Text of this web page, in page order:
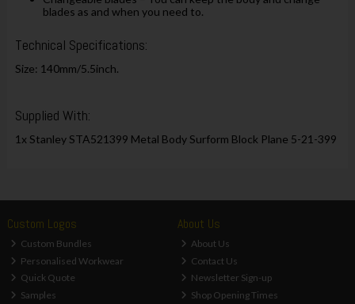
blades as and when you need to.
Technical Specifications:
Size: 140mm/5.5inch.
Supplied With:
1x Stanley STA521399 Metal Body Surform Block Plane 5-21-399
Custom Logos
Custom Bundles
Personalised Workwear
Quick Quote
Samples
About Us
About Us
Contact Us
Newsletter Sign-up
Shop Opening Times